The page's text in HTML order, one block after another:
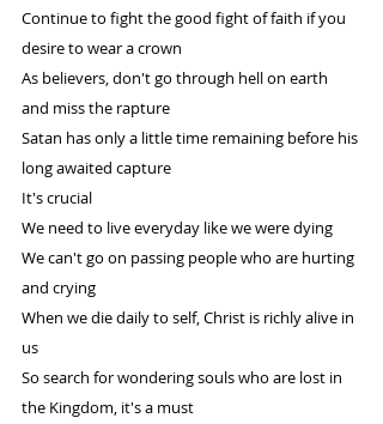
Continue to fight the good fight of faith if you
desire to wear a crown
As believers, don't go through hell on earth
and miss the rapture
Satan has only a little time remaining before his
long awaited capture
It's crucial
We need to live everyday like we were dying
We can't go on passing people who are hurting
and crying
When we die daily to self, Christ is richly alive in
us
So search for wondering souls who are lost in
the Kingdom, it's a must